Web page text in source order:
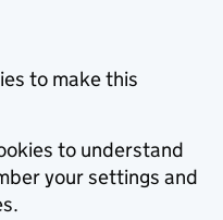
to make this
to understand
your settings and